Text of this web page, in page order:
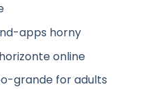
apps horny
online
grande for adults